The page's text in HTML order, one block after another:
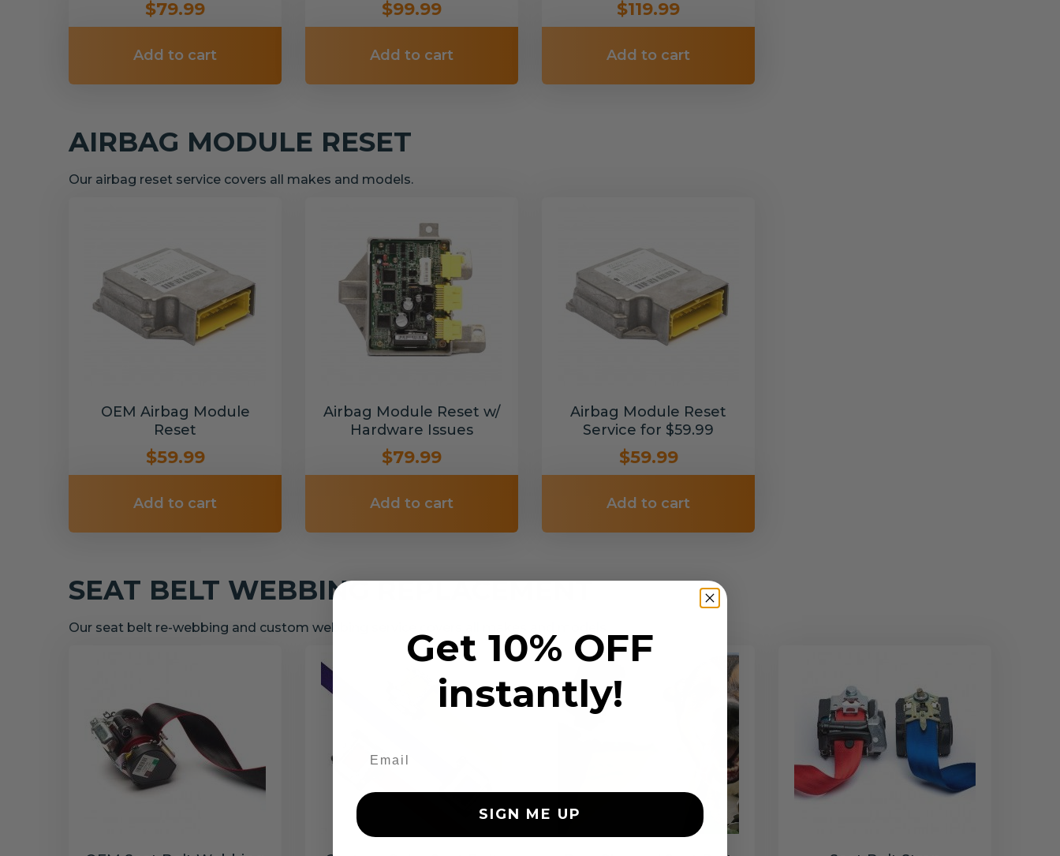
$79.99
Add to cart
$99.99
Add to cart
$119.99
Add to cart
AIRBAG MODULE RESET
Our airbag reset service covers all makes and models.
OEM Airbag Module
Reset
$59.99
Add to cart
Airbag Module Reset w/
Hardware Issues
$79.99
Add to cart
Airbag Module Reset
Service for $59.99
$59.99
Add to cart
SEAT BELT WEBBING REPLACEMENT
Our seat belt re-webbing and custom webbing service covers all makes and models.
Get 10% OFF
instantly!
SIGN ME UP